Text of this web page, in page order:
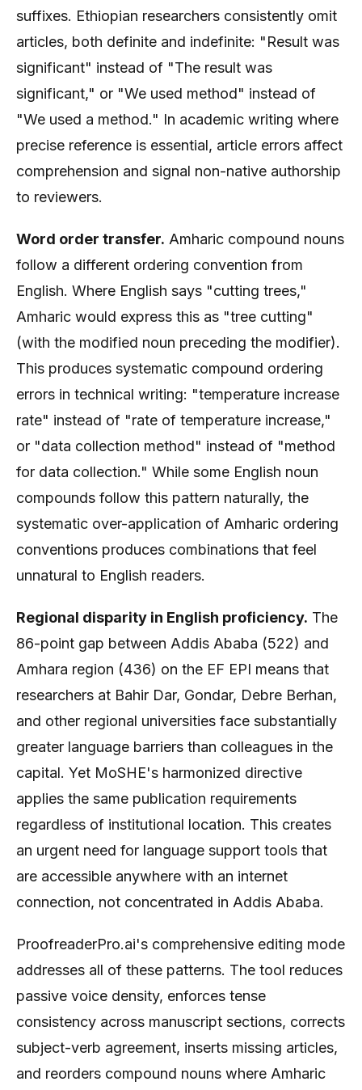
suffixes. Ethiopian researchers consistently omit
articles, both definite and indefinite: "Result was
significant" instead of "The result was
significant," or "We used method" instead of
"We used a method." In academic writing where
precise reference is essential, article errors affect
comprehension and signal non-native authorship
to reviewers.
Word order transfer. Amharic compound nouns
follow a different ordering convention from
English. Where English says "cutting trees,"
Amharic would express this as "tree cutting"
(with the modified noun preceding the modifier).
This produces systematic compound ordering
errors in technical writing: "temperature increase
rate" instead of "rate of temperature increase,"
or "data collection method" instead of "method
for data collection." While some English noun
compounds follow this pattern naturally, the
systematic over-application of Amharic ordering
conventions produces combinations that feel
unnatural to English readers.
Regional disparity in English proficiency. The
86-point gap between Addis Ababa (522) and
Amhara region (436) on the EF EPI means that
researchers at Bahir Dar, Gondar, Debre Berhan,
and other regional universities face substantially
greater language barriers than colleagues in the
capital. Yet MoSHE's harmonized directive
applies the same publication requirements
regardless of institutional location. This creates
an urgent need for language support tools that
are accessible anywhere with an internet
connection, not concentrated in Addis Ababa.
ProofreaderPro.ai's comprehensive editing mode
addresses all of these patterns. The tool reduces
passive voice density, enforces tense
consistency across manuscript sections, corrects
subject-verb agreement, inserts missing articles,
and reorders compound nouns where Amharic